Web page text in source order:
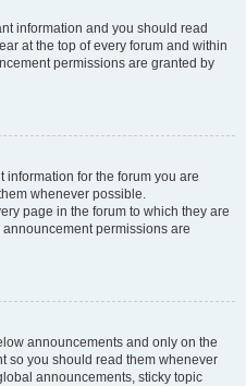
information and you should read
at the top of every forum and within
permissions are granted by
for the forum you are
whenever possible.
page in the forum to which they are
permissions are
announcements and only on the
so you should read them whenever
announcements, sticky topic